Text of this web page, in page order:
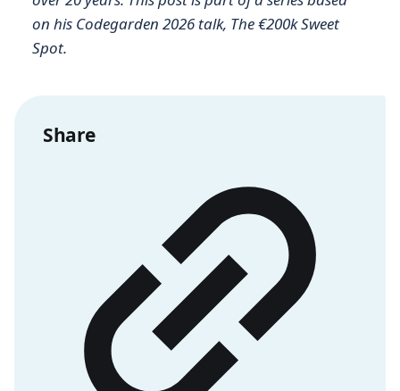
on his Codegarden 2026 talk, The €200k Sweet
Spot.
Share